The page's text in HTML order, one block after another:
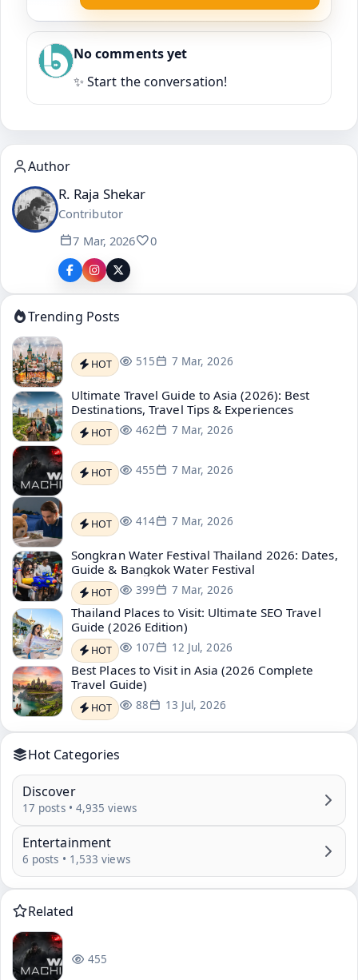
No comments yet
✨ Start the conversation!
Author
R. Raja Shekar
Contributor
7 Mar, 2026
0
Trending Posts
HOT 515 7 Mar, 2026
Ultimate Travel Guide to Asia (2026): Best
Destinations, Travel Tips & Experiences
HOT 462 7 Mar, 2026
HOT 455 7 Mar, 2026
HOT 414 7 Mar, 2026
Songkran Water Festival Thailand 2026: Dates,
Guide & Bangkok Water Festival
HOT 399 7 Mar, 2026
Thailand Places to Visit: Ultimate SEO Travel
Guide (2026 Edition)
HOT 107 12 Jul, 2026
Best Places to Visit in Asia (2026 Complete
Travel Guide)
HOT 88 13 Jul, 2026
Hot Categories
Discover
17 posts • 4,935 views
Entertainment
6 posts • 1,533 views
Related
455